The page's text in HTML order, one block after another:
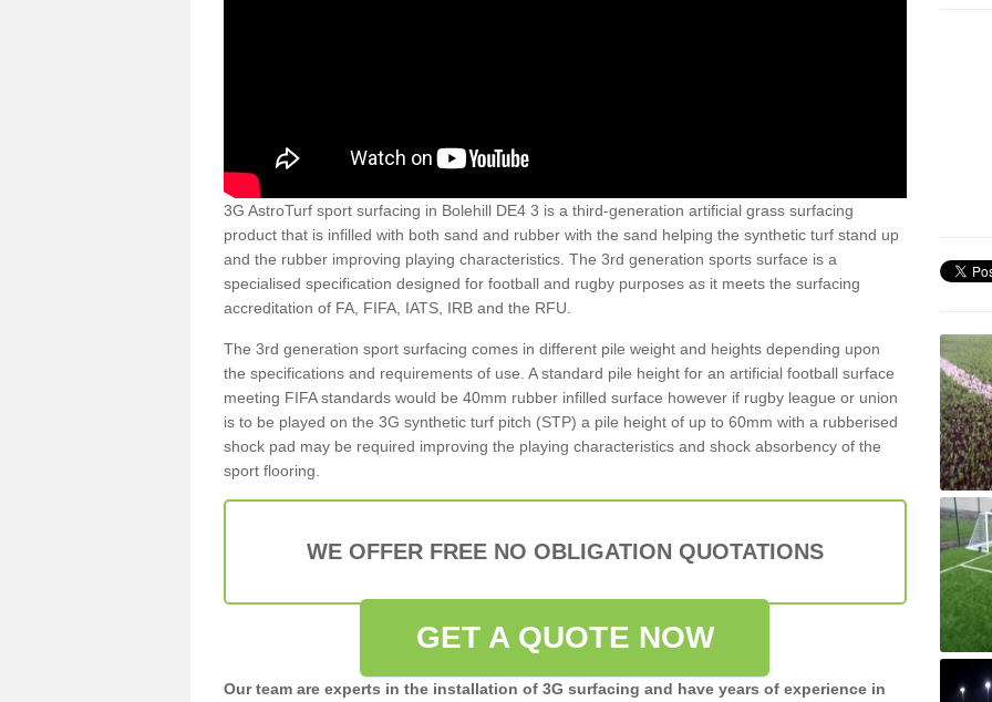
3G AstroTurf sport surfacing in Bolehill DE4 3 is a third-generation artificial grass surfacing
product that is infilled with both sand and rubber with the sand helping the synthetic turf stand up
and the rubber improving playing characteristics. The 3rd generation sports surface is a
specialised specification designed for football and rugby purposes as it meets the surfacing
accreditation of FA, FIFA, IATS, IRB and the RFU.
The 3rd generation sport surfacing comes in different pile weight and heights depending upon
the specifications and requirements of use. A standard pile height for an artificial football surface
meeting FIFA standards would be 40mm rubber infilled surface however if rugby league or union
is to be played on the 3G synthetic turf pitch (STP) a pile height of up to 60mm with a rubberised
shock pad may be required improving the playing characteristics and shock absorbency of the
sport flooring.
WE OFFER FREE NO OBLIGATION QUOTATIONS
GET A QUOTE NOW
Our team are experts in the installation of 3G surfacing and have years of experience in